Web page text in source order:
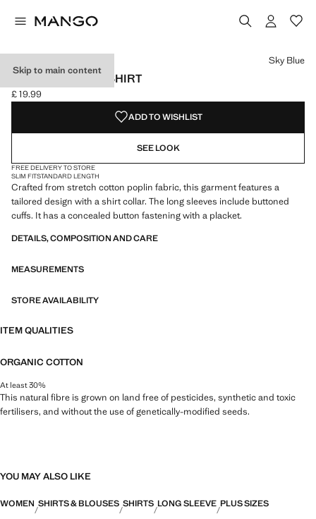
Skip to main content
SLIM-FIT POPLIN SHIRT
Current price [£ 19.99 ]
£ 19.99
Select a colour
Colour Light Pink
Colour Sky Blue selected
Sky Blue
ADD TO WISHLIST
SEE LOOK
FREE DELIVERY TO STORE
SLIM FITSTANDARD LENGTH
Crafted from stretch cotton poplin fabric, this garment features a
tailored design with a shirt collar. The long sleeves include buttoned
cuffs. It has a concealed button fastening with a placket.
DETAILS, COMPOSITION AND CARE
MEASUREMENTS
STORE AVAILABILITY
ITEM QUALITIES
ORGANIC COTTON
At least 30%
This natural fibre is grown on land free of pesticides, synthetic and toxic
fertilisers, and without the use of genetically-modified seeds.
YOU MAY ALSO LIKE
WOMEN SHIRTS & BLOUSES SHIRTS LONG SLEEVE PLUS SIZES